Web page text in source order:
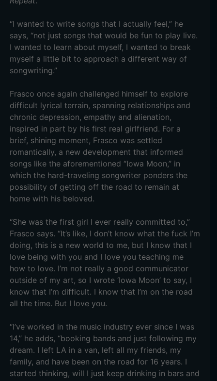
“I wanted to write songs that I actually feel,” he
says, “not just songs that would be fun to play live.
I wanted to learn about myself, I wanted to break
myself a little bit to approach a different way of
songwriting.”
Frasco once again challenged himself to explore
difficult lyrical terrain, spanning relationships and
chronic depression, empathy and alienation,
inspired in part by his first real girlfriend. For a
brief, shining moment, Frasco was settled
romantically, a new development that informed
songs like the aforementioned “Iowa Moon,” in
which the hard-traveling songwriter ponders the
possibility of getting off the road to remain at
home with his beloved.
“She was the first girl I ever really committed to,”
Frasco says. “It’s like, I don’t know what the fuck I’m
doing, this is a new world to me, but I know that I
love being with you and I love you teaching me
how to love. I’m not really a good communicator
outside of my art, so I wrote ‘Iowa Moon’ to say, I
know that I’m difficult. I know that I’m on the road
all the time. But I love you.
“I’ve worked in the music industry ever since I was
14,” he adds, “booking bands and just following my
dream. I left LA in a van, left all my friends, my
family, and have been on the road for 16 years. I
started thinking, will I just keep drinking in bars and